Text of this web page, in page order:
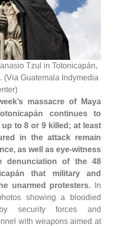
Tzul in Totonicapán,
(Via Guatemala Indymedia
massacre of Maya
continues to
to 8 or 9 killed; at least
in the attack remain
as well as eye-witness
denunciation of the 48
that military and
unarmed protesters. In
showing a bloodied
security forces and
with weapons aimed at